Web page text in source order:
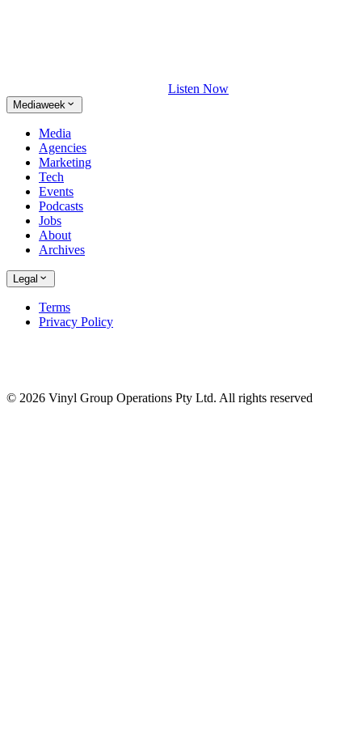
Listen Now
Mediaweek
Media
Agencies
Marketing
Tech
Events
Podcasts
Jobs
About
Archives
Legal
Terms
Privacy Policy
© 2026 Vinyl Group Operations Pty Ltd. All rights reserved